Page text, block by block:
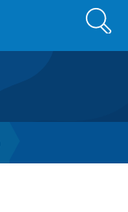
Search